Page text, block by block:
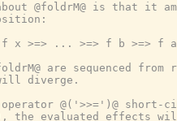
@foldrM@ is that it
x >=> ... >=> f b >=> f
are sequenced
diverge.
@('>>=')@
the evaluated effects